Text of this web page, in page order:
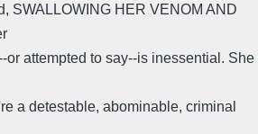
SWALLOWING HER VENOM AND
or attempted to say--is inessential. She
a detestable, abominable, criminal